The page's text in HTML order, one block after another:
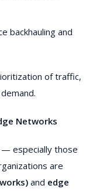
backhauling and
of traffic,
Networks
— especially those
are
and edge